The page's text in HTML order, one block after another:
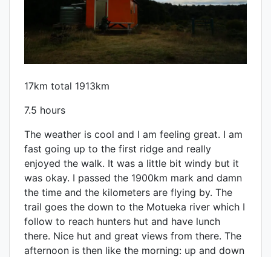
17km total 1913km
7.5 hours
The weather is cool and I am feeling great. I am
fast going up to the first ridge and really
enjoyed the walk. It was a little bit windy but it
was okay. I passed the 1900km mark and damn
the time and the kilometers are flying by. The
trail goes the down to the Motueka river which I
follow to reach hunters hut and have lunch
there. Nice hut and great views from there. The
afternoon is then like the morning: up and down